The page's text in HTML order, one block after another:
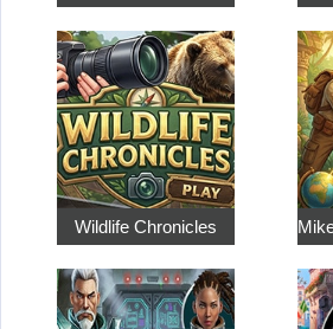
Wildlife Chronicles